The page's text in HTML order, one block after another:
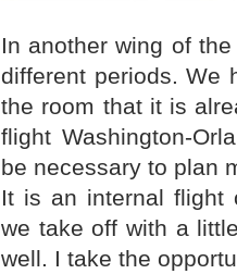
In another wing of
different periods. We
the room that it is
flight Washington-
be necessary to plan
It is an internal flight
we take off with a
well. I take the